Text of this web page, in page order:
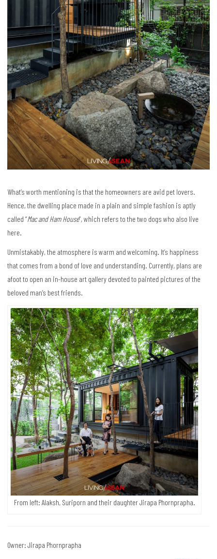
What’s worth mentioning is that the homeowners are avid pet lovers.
Hence, the dwelling place made in a plain and simple fashion is aptly
called “Mac and Ham House”, which refers to the two dogs who also live
here.
Unmistakably, the atmosphere is warm and welcoming. It’s happiness
that comes from a bond of love and understanding. Currently, plans are
afoot to open an in-house art gallery devoted to painted pictures of the
beloved man’s best friends.
From left: Alaksh, Suriporn and their daughter Jirapa Phornprapha.
Owner: Jirapa Phornprapha